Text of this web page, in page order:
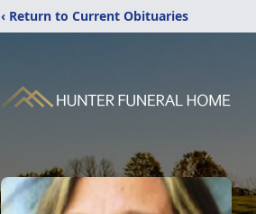
‹ Return to Current Obituaries